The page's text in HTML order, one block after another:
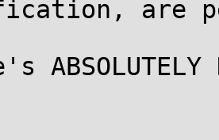
are
ABSOLUTELY